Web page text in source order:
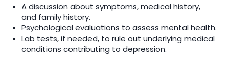
A discussion about symptoms, medical history,
and family history.
Psychological evaluations to assess mental health.
Lab tests, if needed, to rule out underlying medical
conditions contributing to depression.